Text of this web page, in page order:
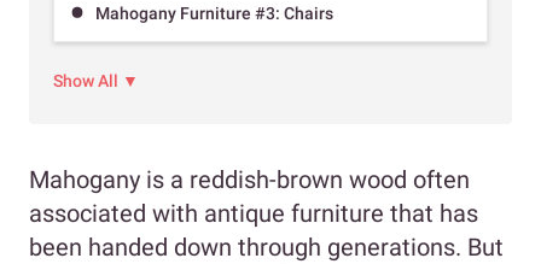
Mahogany Furniture #3: Chairs
Show All ▼
Mahogany is a reddish-brown wood often
associated with antique furniture that has
been handed down through generations. But